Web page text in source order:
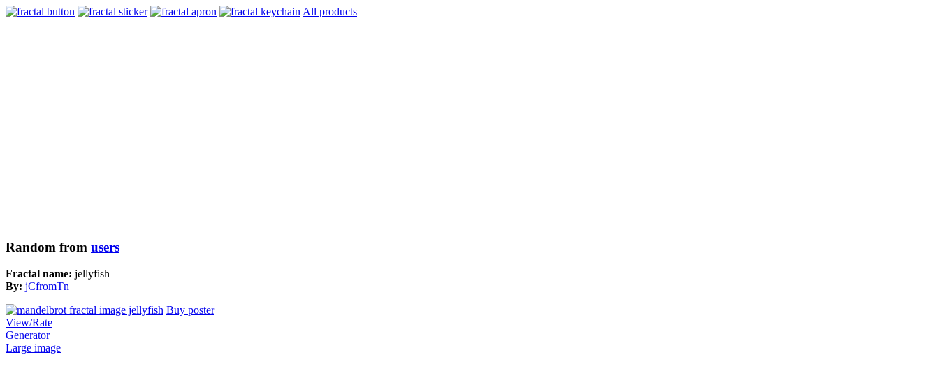
All products
Random from users
Fractal name: jellyfish
By: jCfromTn
Buy poster
View/Rate
Generator
Large image